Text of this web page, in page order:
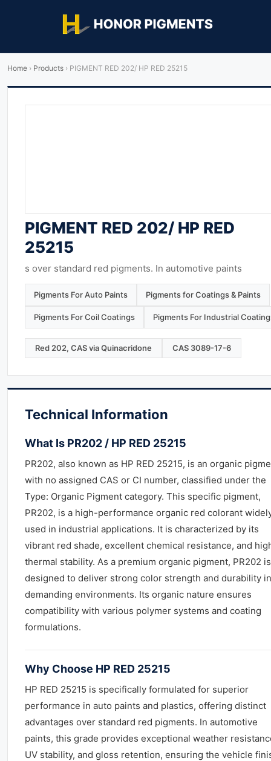
Home › Products › PIGMENT RED 202/ HP RED 25215
PIGMENT RED 202/ HP RED
25215
s over standard red pigments. In automotive paints
Pigments For Auto Paints Pigments for Coatings & Paints
Pigments For Coil Coatings Pigments For Industrial
Red 202, CAS via Quinacridone CAS 3089-17-6
Technical Information
What Is PR202 / HP RED 25215
PR202, also known as HP RED 25215, is an organic
with no assigned CAS or CI number, classified under the
Type: Organic Pigment category. This specific pigment,
PR202, is a high-performance organic red colorant
used in industrial applications. It is characterized by its
vibrant red shade, excellent chemical resistance, and
thermal stability. As a premium organic pigment, PR202 is
designed to deliver strong color strength and durability in
demanding environments. Its organic nature ensures
compatibility with various polymer systems and coating
formulations.
Why Choose HP RED 25215
HP RED 25215 is specifically formulated for superior
performance in auto paints and plastics, offering distinct
advantages over standard red pigments. In automotive
paints, this grade provides exceptional weather
UV stability, and gloss retention, ensuring the vehicle